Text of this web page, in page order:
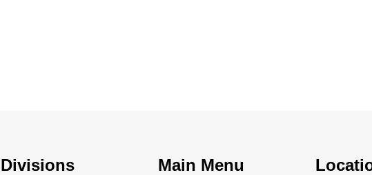
Divisions Main Menu